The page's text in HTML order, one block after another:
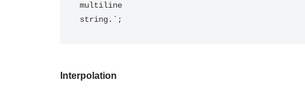
multiline
Interpolation